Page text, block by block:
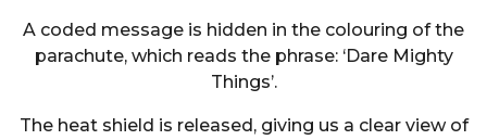
A coded message is hidden in the colouring of the
parachute, which reads the phrase: ‘Dare Mighty
Things’.
The heat shield is released, giving us a clear view of